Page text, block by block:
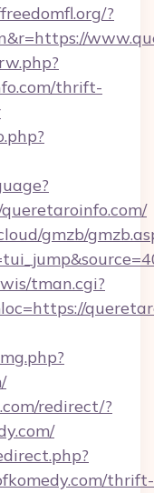
?
thrift-
gmzb/
tman.cgi?
redirect/?
thrift-